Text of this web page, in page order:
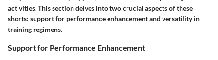
activities. This section delves into two crucial aspects of these
shorts: support for performance enhancement and versatility in
training regimens.
Support for Performance Enhancement